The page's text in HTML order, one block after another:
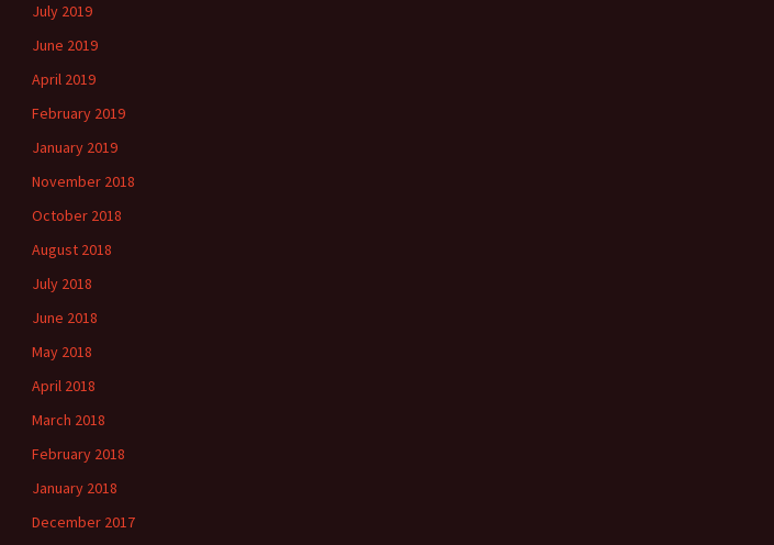
July 2019
June 2019
April 2019
February 2019
January 2019
November 2018
October 2018
August 2018
July 2018
June 2018
May 2018
April 2018
March 2018
February 2018
January 2018
December 2017